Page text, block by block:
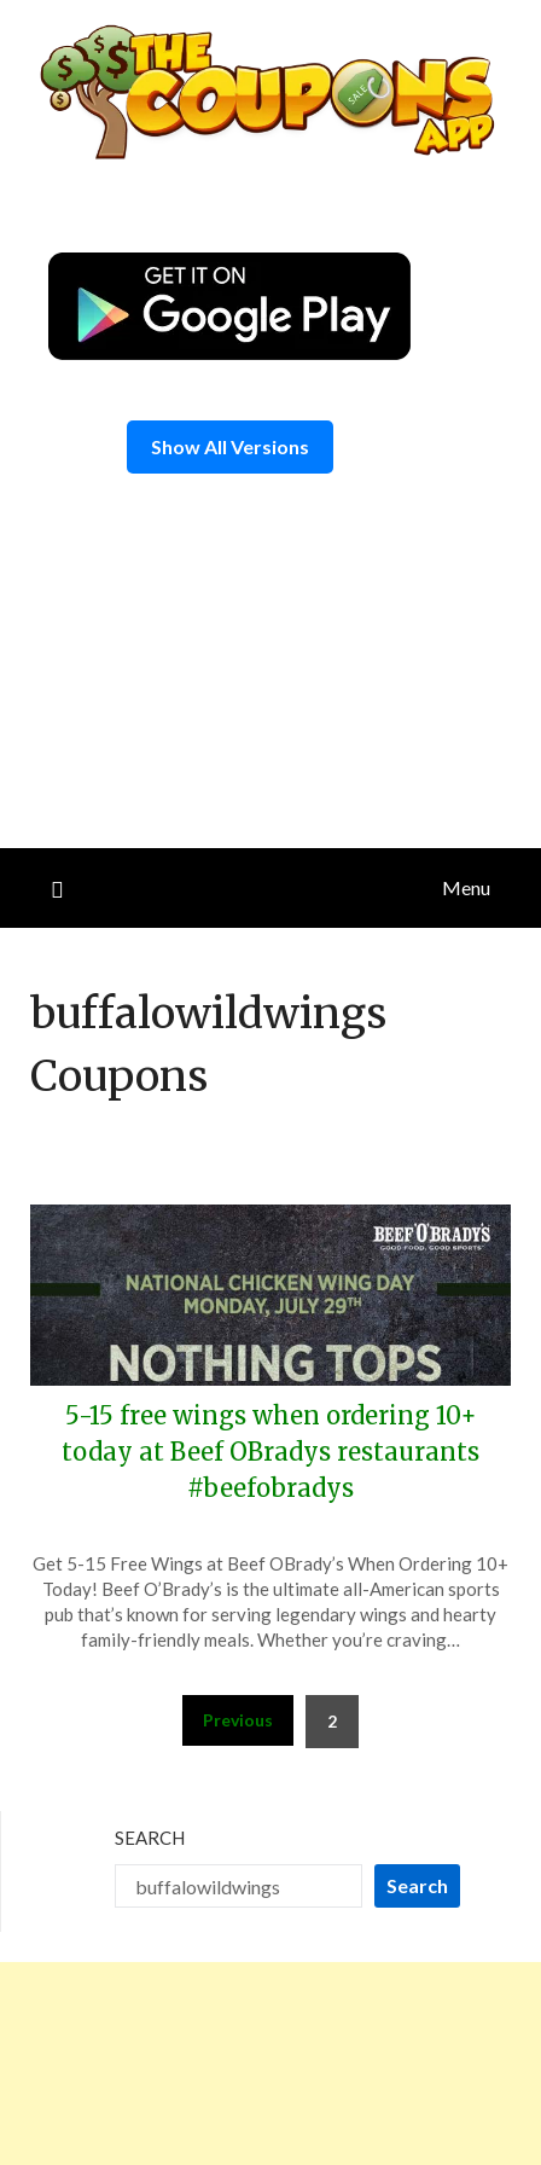
content
Show All Versions
Menu
buffalowildwings
Coupons
5-15 free wings when ordering 10+
today at Beef OBradys restaurants
#beefobradys
on
July
29,
TheCouponsApp
Get 5-15 Free Wings at Beef OBrady’s When Ordering 10+
Today! Beef O’Brady’s is the ultimate all-American sports
pub that’s known for serving legendary wings and hearty
family-friendly meals. Whether you’re craving…
Previous 2
SEARCH
Search